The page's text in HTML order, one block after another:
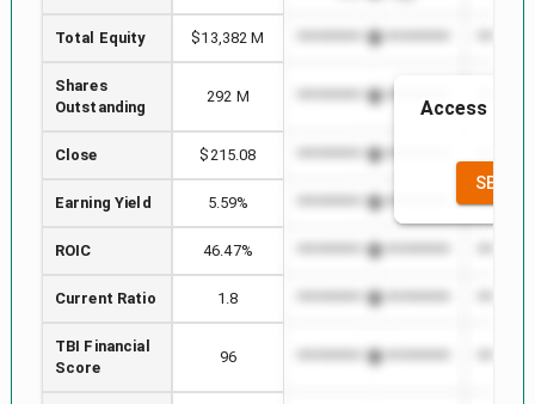
Total Equity $13,382 M *************************
Shares
Outstanding
292 M *************************
Close $215.08 *************************
Earning Yield 5.59% *************************
ROIC 46.47% *************************
Current Ratio 1.8 *************************
TBI Financial
Score
96 *************************
Access to
SEE